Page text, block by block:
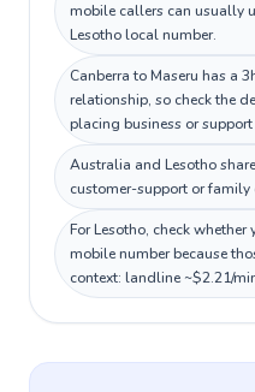
mobile callers can usually
Lesotho local number.
Canberra to Maseru has a
relationship, so check the
placing business or
Australia and Lesotho
customer-support or
For Lesotho, check
mobile number because
context: landline ~$2.21/